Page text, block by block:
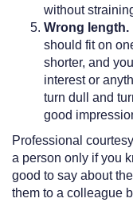
without
Wrong length.
should fit on
shorter, and
interest or
turn dull and
good
Professional
a person only if you
good to say about
them to a colleague